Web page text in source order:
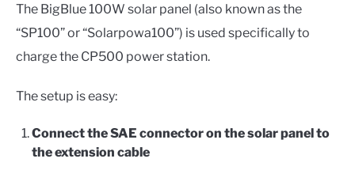
The BigBlue 100W solar panel (also known as the
“SP100” or “Solarpowa100”) is used specifically to
charge the CP500 power station.
The setup is easy:
Connect the SAE connector on the solar panel to
the extension cable